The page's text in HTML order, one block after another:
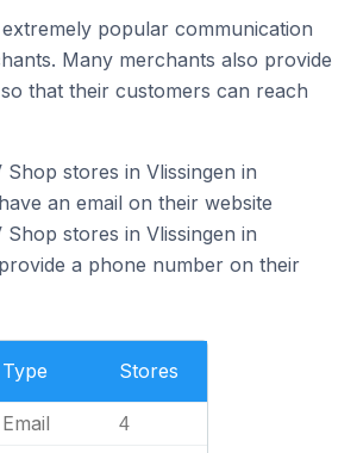
popular communication
Many merchants also provide
that their customers can reach
Shop stores in Vlissingen in
an email on their website
Shop stores in Vlissingen in
a phone number on their
Type Stores
Email 4